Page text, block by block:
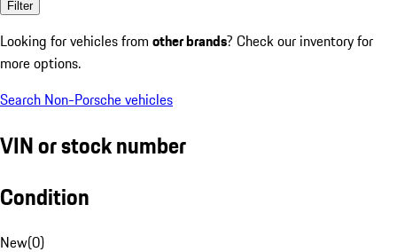
Filter
Looking for vehicles from other brands? Check our inventory for
more options.
Search Non-Porsche vehicles
VIN or stock number
Condition
New(0)